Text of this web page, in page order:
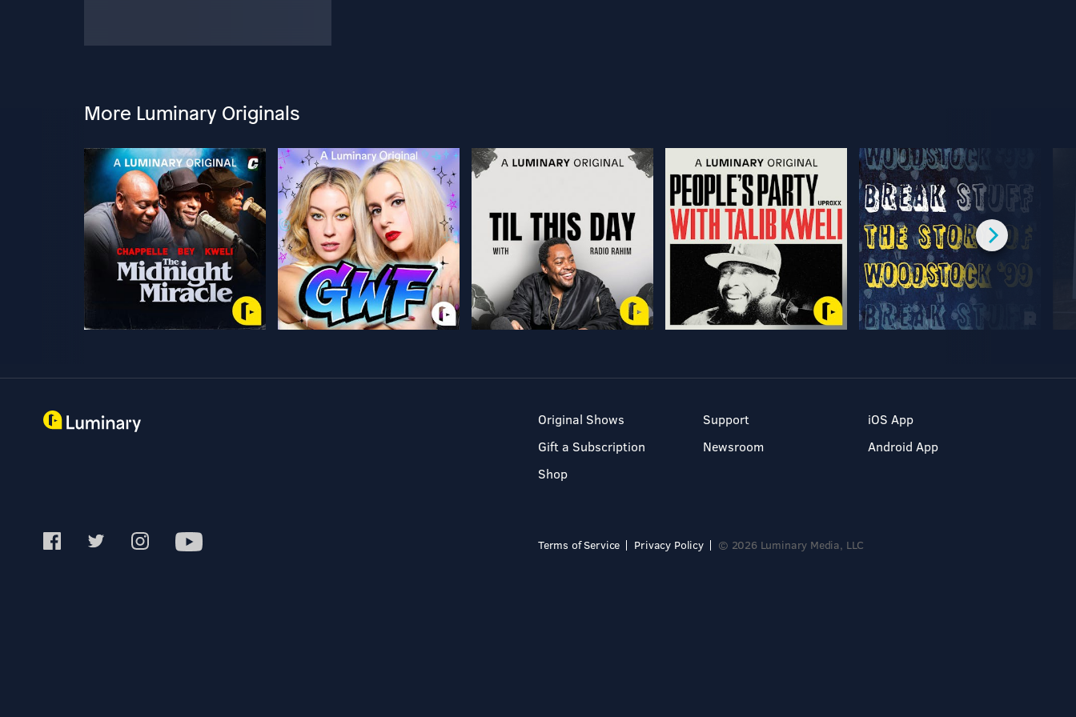
More Luminary Originals
Original Shows
Gift a Subscription
Shop
Support
Newsroom
iOS App
Android App
Terms of Service Privacy Policy © 2026 Luminary Media, LLC